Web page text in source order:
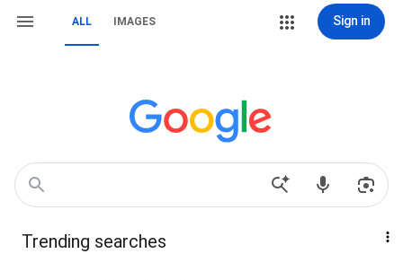
ALL IMAGES Sign in
Trending searches